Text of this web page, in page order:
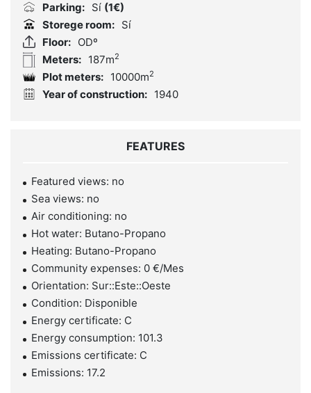
Parking: Sí (1€)
Storege room: Sí
Floor: ODº
Meters: 187m2
Plot meters: 10000m2
Year of construction: 1940
FEATURES
Featured views: no
Sea views: no
Air conditioning: no
Hot water: Butano-Propano
Heating: Butano-Propano
Community expenses: 0 €/Mes
Orientation: Sur::Este::Oeste
Condition: Disponible
Energy certificate: C
Energy consumption: 101.3
Emissions certificate: C
Emissions: 17.2